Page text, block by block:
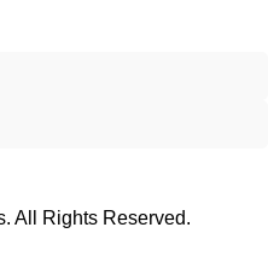
All Rights Reserved.